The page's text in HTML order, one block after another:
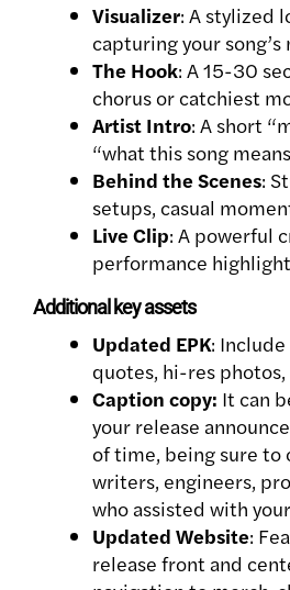
Visualizer: A stylized
capturing your song’s
The Hook: A 15-30
chorus or catchiest
Artist Intro: A short
“what this song
Behind the Scenes:
setups, casual
Live Clip: A powerful
performance highlight
Additional key assets
Updated EPK:
quotes, hi-res
Caption copy: It can
your release
of time, being sure to
writers, engineers,
who assisted with
Updated Website:
release front and